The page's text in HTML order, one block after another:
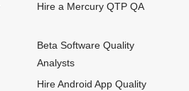
Hire a Mercury QTP QA
Beta Software Quality
Analysts
Hire Android App Quality